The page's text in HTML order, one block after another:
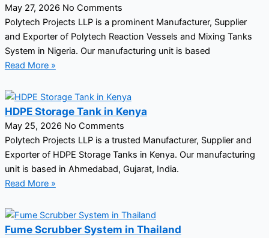
May 27, 2026 No Comments
Polytech Projects LLP is a prominent Manufacturer, Supplier
and Exporter of Polytech Reaction Vessels and Mixing Tanks
System in Nigeria. Our manufacturing unit is based
Read More »
HDPE Storage Tank in Kenya
May 25, 2026 No Comments
Polytech Projects LLP is a trusted Manufacturer, Supplier and
Exporter of HDPE Storage Tanks in Kenya. Our manufacturing
unit is based in Ahmedabad, Gujarat, India.
Read More »
Fume Scrubber System in Thailand